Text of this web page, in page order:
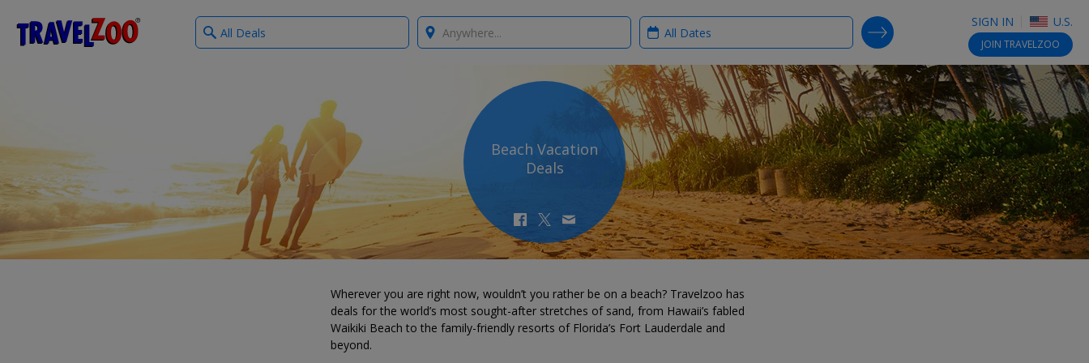
Travelzoo SIGN IN U.S.
JOIN TRAVELZOO
What
type
Where? When?
SEARCH DEALS
Beach Vacation
Deals
Wherever you are right now, wouldn’t you rather be on a beach? Travelzoo has
deals for the world’s most sought-after stretches of sand, from Hawaii’s fabled
Waikiki Beach to the family-friendly resorts of Florida’s Fort Lauderdale and
beyond.